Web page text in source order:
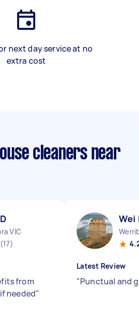
next day service at no
extra cost
cleaners near
VIC
(17)
from
needed"
Wei
Latest Review
"Punctual and